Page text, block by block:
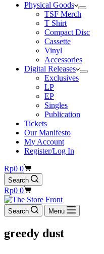
Physical Goods
TSF Merch
T Shirt
Compact Disc
Cassette
Vinyl
Accessories
Digital Releases
Exclusives
LP
EP
Singles
Publication
Tickets
Our Manifesto
My Account
Register/Log In
Shopping
cart
Rp0 0
Search
Shopping
cart
Rp0 0
Search Menu
greedy dust